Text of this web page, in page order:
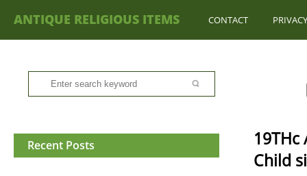
ANTIQUE RELIGIOUS ITEMS CONTACT
Recent Posts
Child